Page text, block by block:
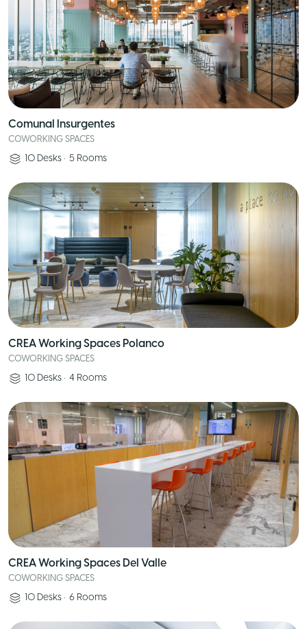
Comunal Insurgentes
COWORKING SPACES
10 Desks • 5 Rooms
CREA Working Spaces Polanco
COWORKING SPACES
10 Desks • 4 Rooms
CREA Working Spaces Del Valle
COWORKING SPACES
10 Desks • 6 Rooms